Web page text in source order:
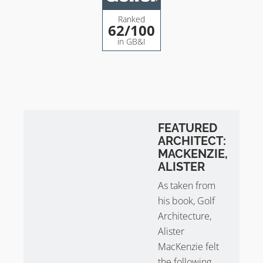
Gullane Golf Club 2 is known for the quality of its one-
has also held the Final Qualifying for the Open.
Although it’s known as No. 2 it certainly doesn’t play
Gullane Golf Club Course No. 3
Ranked
62/100
in GB&I
FEATURED
ARCHITECT:
MACKENZIE,
ALISTER
As taken from
his book, Golf
Architecture,
Alister
MacKenzie felt